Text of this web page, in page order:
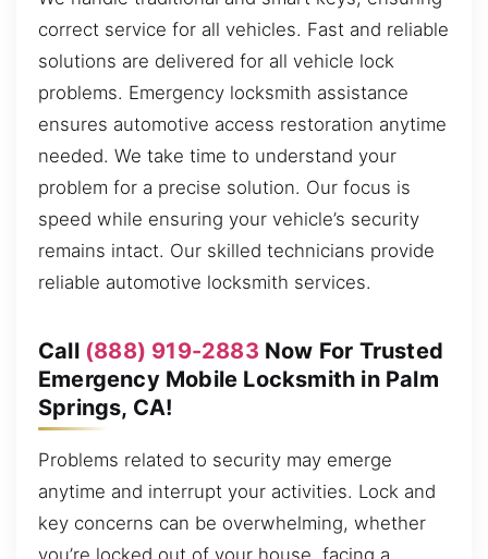
correct service for all vehicles. Fast and reliable
solutions are delivered for all vehicle lock
problems. Emergency locksmith assistance
ensures automotive access restoration anytime
needed. We take time to understand your
problem for a precise solution. Our focus is
speed while ensuring your vehicle’s security
remains intact. Our skilled technicians provide
reliable automotive locksmith services.
Call (888) 919-2883 Now For Trusted
Emergency Mobile Locksmith in Palm
Springs, CA!
Problems related to security may emerge
anytime and interrupt your activities. Lock and
key concerns can be overwhelming, whether
you’re locked out of your house, facing a